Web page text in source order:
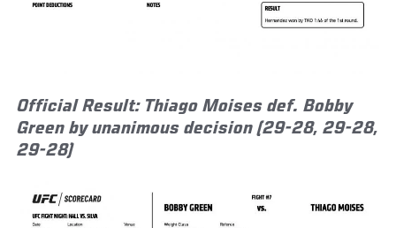
Official Result: Thiago Moises def. Bobby
Green by unanimous decision (29-28, 29-28,
29-28)